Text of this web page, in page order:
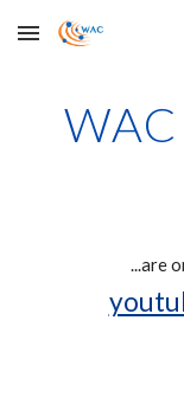
Skip to main content
...are